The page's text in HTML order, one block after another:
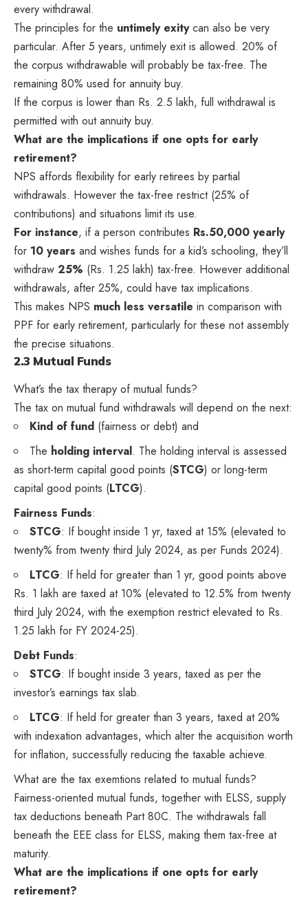
every withdrawal.
The principles for the untimely exitycan also be very
particular. After 5 years, untimely exit is allowed. 20% of
the corpus withdrawable will probably be tax-free. The
remaining 80% used for annuity buy.
If the corpus is lower than Rs. 2.5 lakh, full withdrawal is
permitted with out annuity buy.
What are the implications if one opts for early
retirement?
NPS affords flexibility for early retirees by partial
withdrawals. However the tax-free restrict (25% of
contributions) and situations limit its use.
For instance, if a person contributes Rs.50,000 yearly
for 10 years and wishes funds for a kid’s schooling, they’ll
withdraw 25% (Rs. 1.25 lakh) tax-free. However additional
withdrawals, after 25%, could have tax implications.
This makes NPS much less versatile in comparison with
PPF for early retirement, particularly for these not assembly
the precise situations.
2.3 Mutual Funds
What’s the tax therapy of mutual funds?
The tax on mutual fund withdrawals will depend on the next:
Kind of fund (fairness or debt) and
The holding interval. The holding interval is assessed
as short-term capital good points (STCG) or long-term
capital good points (LTCG).
Fairness Funds:
STCG: If bought inside 1 yr, taxed at 15% (elevated to
twenty% from twenty third July 2024, as per Funds 2024).
LTCG: If held for greater than 1 yr, good points above
Rs. 1 lakh are taxed at 10% (elevated to 12.5% from twenty
third July 2024, with the exemption restrict elevated to Rs.
1.25 lakh for FY 2024-25).
Debt Funds:
STCG: If bought inside 3 years, taxed as per the
investor’s earnings tax slab.
LTCG: If held for greater than 3 years, taxed at 20%
with indexation advantages, which alter the acquisition worth
for inflation, successfully reducing the taxable achieve.
What are the tax exemtions related to mutual funds?
Fairness-oriented mutual funds, together with ELSS, supply
tax deductions beneath Part 80C. The withdrawals fall
beneath the EEE class for ELSS, making them tax-free at
maturity.
What are the implications if one opts for early
retirement?